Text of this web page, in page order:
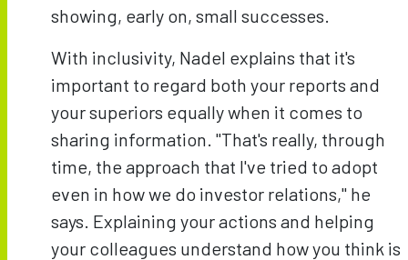
showing, early on, small successes.
With inclusivity, Nadel explains that it's
important to regard both your reports and
your superiors equally when it comes to
sharing information. "That's really, through
time, the approach that I've tried to adopt
even in how we do investor relations," he
says. Explaining your actions and helping
your colleagues understand how you think is